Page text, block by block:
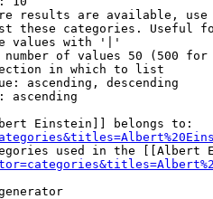
results are available, use
these categories. Useful
values with '|'
of values 50 (500 for
in which to list
ascending, descending
ascending
Einstein]] belongs to:
used in the [[Albert